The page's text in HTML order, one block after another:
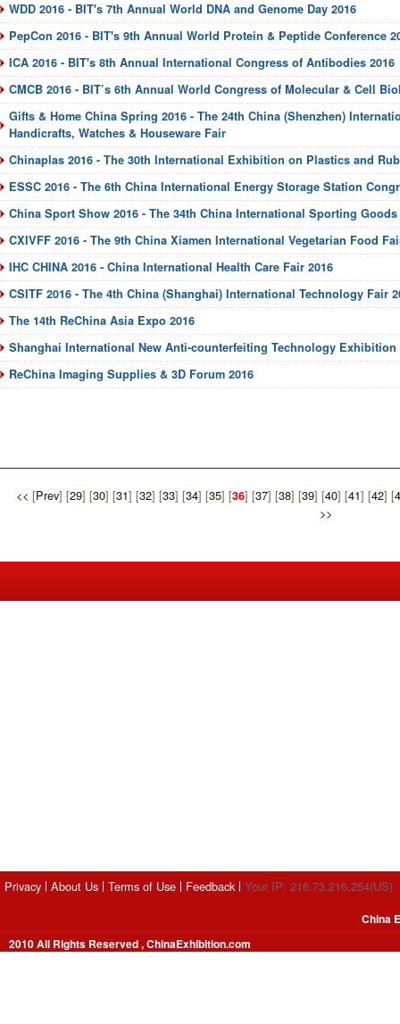
WDD 2016 - BIT's 7th Annual World DNA and Genome Day 2016
PepCon 2016 - BIT's 9th Annual World Protein & Peptide Conference
ICA 2016 - BIT's 8th Annual International Congress of Antibodies 2016
CMCB 2016 - BIT’s 6th Annual World Congress of Molecular & Cell
Gifts & Home China Spring 2016 - The 24th China (Shenzhen)
Handicrafts, Watches & Houseware Fair
Chinaplas 2016 - The 30th International Exhibition on Plastics and
ESSC 2016 - The 6th China International Energy Storage Station
China Sport Show 2016 - The 34th China International Sporting Goods
CXIVFF 2016 - The 9th China Xiamen International Vegetarian Food
IHC CHINA 2016 - China International Health Care Fair 2016
CSITF 2016 - The 4th China (Shanghai) International Technology Fair
The 14th ReChina Asia Expo 2016
Shanghai International New Anti-counterfeiting Technology Exhibition
ReChina Imaging Supplies & 3D Forum 2016
<< [Prev] [29] [30] [31] [32] [33] [34] [35] [36] [37] [38] [39] [40] [41] [42] [
>>
Privacy About Us Terms of Use Feedback Your IP: 216.73.216.254(US)
2010 All Rights Reserved , ChinaExhibition.com
China